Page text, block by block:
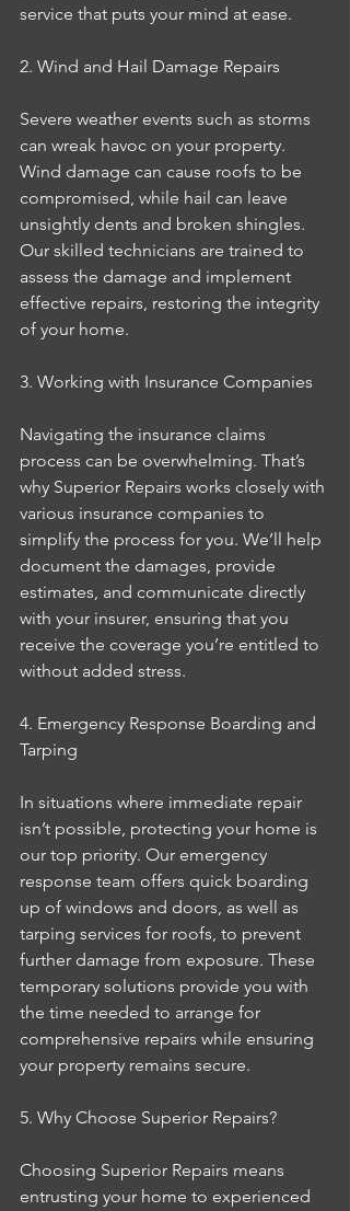
service that puts your mind at ease.
2. Wind and Hail Damage Repairs
Severe weather events such as storms
can wreak havoc on your property.
Wind damage can cause roofs to be
compromised, while hail can leave
unsightly dents and broken shingles.
Our skilled technicians are trained to
assess the damage and implement
effective repairs, restoring the integrity
of your home.
3. Working with Insurance Companies
Navigating the insurance claims
process can be overwhelming. That’s
why Superior Repairs works closely with
various insurance companies to
simplify the process for you. We’ll help
document the damages, provide
estimates, and communicate directly
with your insurer, ensuring that you
receive the coverage you’re entitled to
without added stress.
4. Emergency Response Boarding and
Tarping
In situations where immediate repair
isn’t possible, protecting your home is
our top priority. Our emergency
response team offers quick boarding
up of windows and doors, as well as
tarping services for roofs, to prevent
further damage from exposure. These
temporary solutions provide you with
the time needed to arrange for
comprehensive repairs while ensuring
your property remains secure.
5. Why Choose Superior Repairs?
Choosing Superior Repairs means
entrusting your home to experienced